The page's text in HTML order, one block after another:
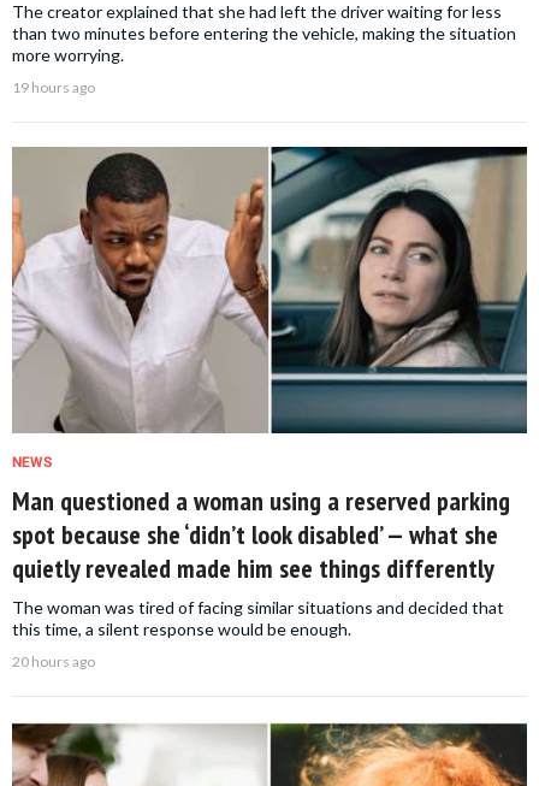
The creator explained that she had left the driver waiting for less
than two minutes before entering the vehicle, making the situation
more worrying.
19 hours ago
NEWS
Man questioned a woman using a reserved parking
spot because she ‘didn’t look disabled’ — what she
quietly revealed made him see things differently
The woman was tired of facing similar situations and decided that
this time, a silent response would be enough.
20 hours ago